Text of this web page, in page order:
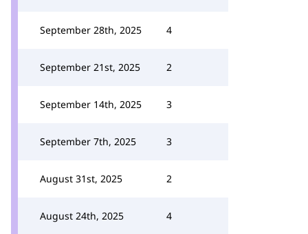
September 28th, 2025 4
September 21st, 2025 2
September 14th, 2025 3
September 7th, 2025 3
August 31st, 2025 2
August 24th, 2025 4